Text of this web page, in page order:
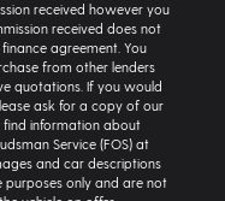
received however you
received does not
agreement. You
from other lenders
quotations. If you would
ask for a copy of our
find information about
Service (FOS) at
and car descriptions
purposes only and are not